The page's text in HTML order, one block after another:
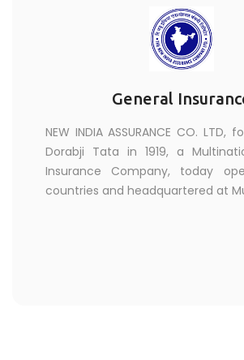
General
NEW INDIA ASSURANCE CO. LTD,
Dorabji Tata in 1919, a
Insurance Company, today
countries and headquartered at